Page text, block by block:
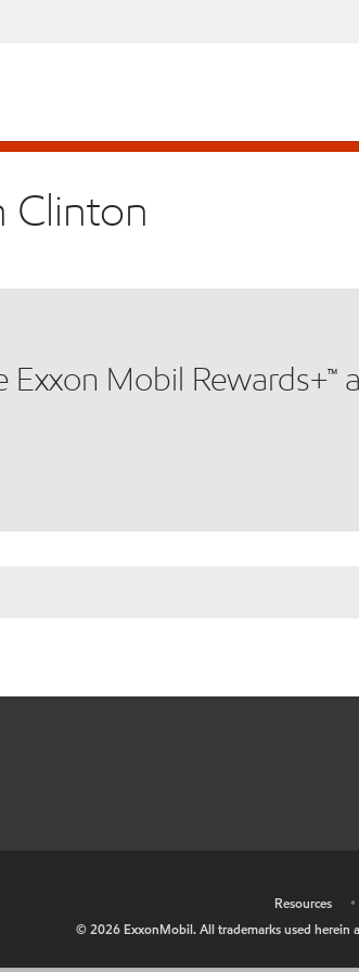
Clinton
Mobil Rewards+™
Resources •
©2026 ExxonMobil. All trademarks used herein